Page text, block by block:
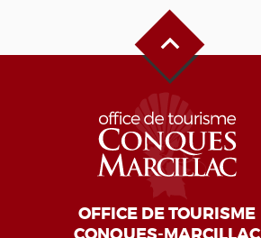
OFFICE DE TOURISME